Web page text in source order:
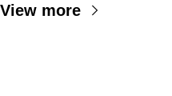
View more